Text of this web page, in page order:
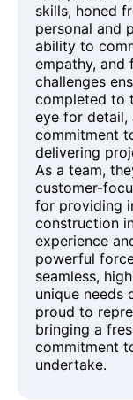
skills, honed
personal and
ability to
empathy, and
challenges
completed to
eye for detail,
commitment
delivering
As a team,
customer-
for providing
construction
experience
powerful
seamless,
unique needs
proud to
bringing a
commitment
undertake.